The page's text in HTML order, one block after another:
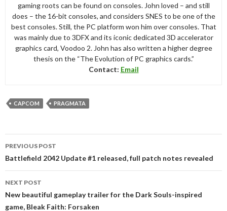
gaming roots can be found on consoles. John loved – and still
does – the 16-bit consoles, and considers SNES to be one of the
best consoles. Still, the PC platform won him over consoles. That
was mainly due to 3DFX and its iconic dedicated 3D accelerator
graphics card, Voodoo 2. John has also written a higher degree
thesis on the “The Evolution of PC graphics cards.”
Contact: Email
CAPCOM PRAGMATA
navigation
PREVIOUS POST
Battlefield 2042 Update #1 released, full patch notes revealed
NEXT POST
New beautiful gameplay trailer for the Dark Souls-inspired
game, Bleak Faith: Forsaken